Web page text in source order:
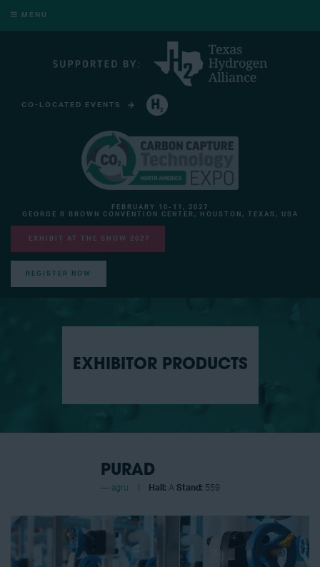
MENU
CO-LOCATED EVENTS
FEBRUARY 10-11, 2027
GEORGE R BROWN CONVENTION CENTER, HOUSTON, TEXAS, USA
EXHIBIT AT THE SHOW 2027
REGISTER NOW
EXHIBITOR PRODUCTS
PURAD
agru Hall: A Stand: 559